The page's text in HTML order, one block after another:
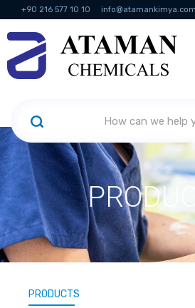
+90 216 577 10 10 info@atamankimya.com
KVKK Politikası Information Society
PRODUCTS